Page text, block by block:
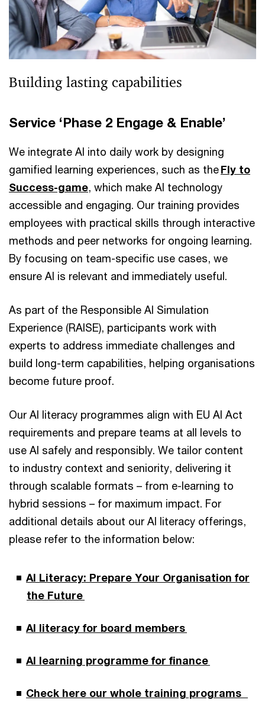
Building lasting capabilities
Service ‘Phase 2 Engage & Enable’
We integrate AI into daily work by designing
gamified learning experiences, such as theFly to
Success-game, which make AI technology
accessible and engaging. Our training provides
employees with practical skills through interactive
methods and peer networks for ongoing learning.
By focusing on team-specific use cases, we
ensure AI is relevant and immediately useful.
As part of the Responsible AI Simulation
Experience (RAISE), participants work with
experts to address immediate challenges and
build long-term capabilities, helping organisations
become future proof.
Our AI literacy programmes align with EU AI Act
requirements and prepare teams at all levels to
use AI safely and responsibly. We tailor content
to industry context and seniority, delivering it
through scalable formats – from e-learning to
hybrid sessions – for maximum impact. For
additional details about our AI literacy offerings,
please refer to the information below:
AI Literacy: Prepare Your Organisation for
the Future
AI literacy for board members
AI learning programme for finance
Check here our whole training programs